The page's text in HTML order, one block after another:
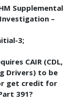
Supplemental
Investigation –
3;
CAIR (CDL,
Drivers) to be
get credit for
391?